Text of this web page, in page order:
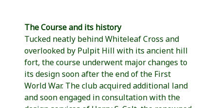
The Course and its history
Tucked neatly behind Whiteleaf Cross and
overlooked by Pulpit Hill with its ancient hill
fort, the course underwent major changes to
its design soon after the end of the First
World War. The club acquired additional land
and soon engaged in consultation with the